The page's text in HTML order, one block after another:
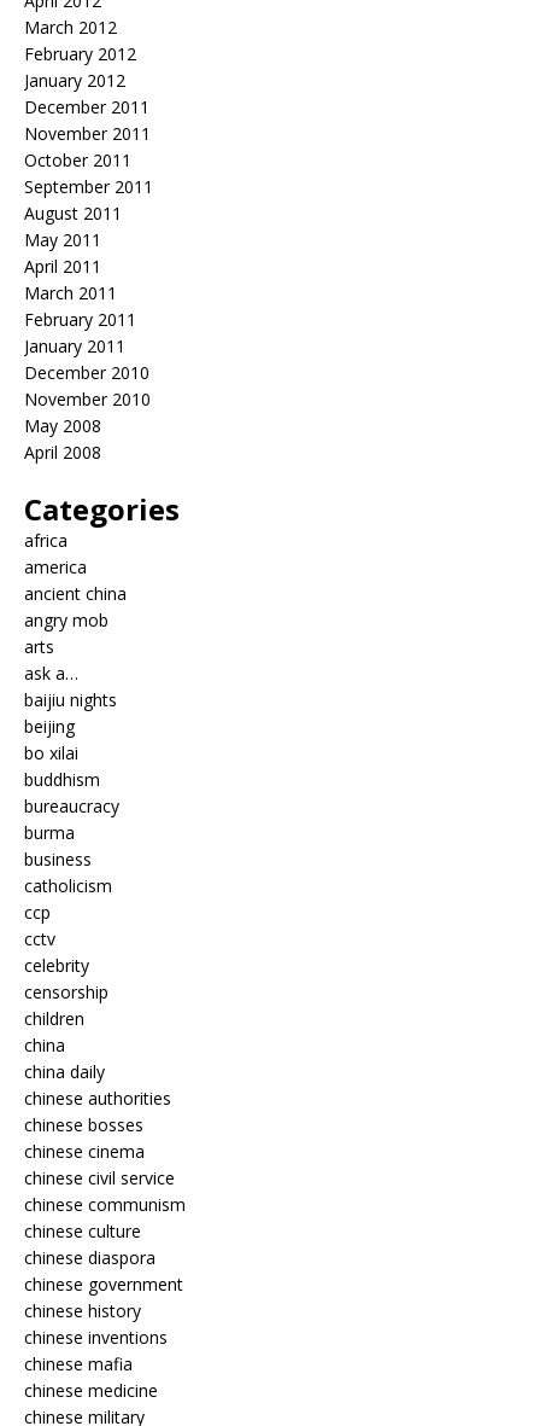
March 2012
February 2012
January 2012
December 2011
November 2011
October 2011
September 2011
August 2011
May 2011
April 2011
March 2011
February 2011
January 2011
December 2010
November 2010
May 2008
April 2008
Categories
africa
america
ancient china
angry mob
arts
ask a…
baijiu nights
beijing
bo xilai
buddhism
bureaucracy
burma
business
catholicism
ccp
cctv
celebrity
censorship
children
china
china daily
chinese authorities
chinese bosses
chinese cinema
chinese civil service
chinese communism
chinese culture
chinese diaspora
chinese government
chinese history
chinese inventions
chinese mafia
chinese medicine
chinese military